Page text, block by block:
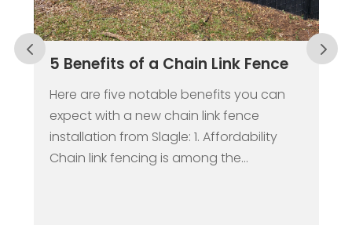
5 Benefits of a Chain Link Fence
Here are five notable benefits you can
expect with a new chain link fence
installation from Slagle: 1. Affordability
Chain link fencing is among the...